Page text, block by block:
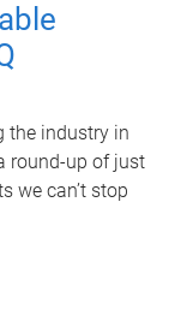
the industry in
round-up of just
we can’t stop